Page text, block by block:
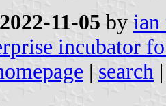
2022-11-05 by ian
incubator
| search